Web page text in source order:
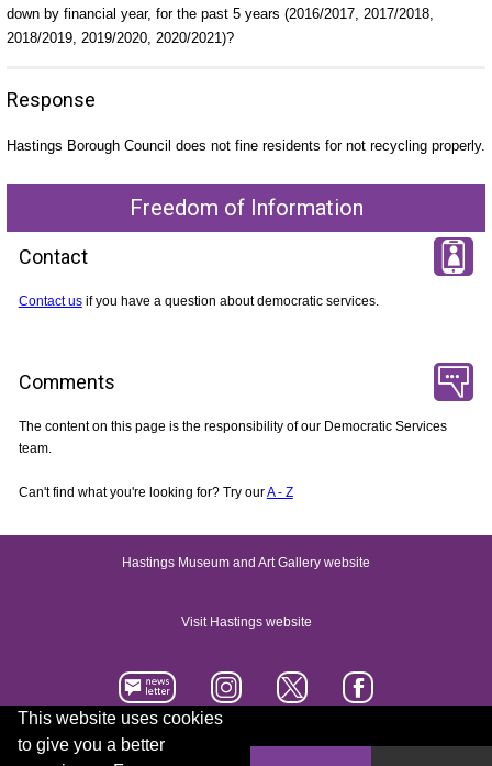
This website uses cookies
to give you a better
down by financial year, for the past 5 years (2016/2017, 2017/2018,
2018/2019, 2019/2020, 2020/2021)?
Response
Hastings Borough Council does not fine residents for not recycling properly.
Freedom of Information
Contact
Contact usif you have a question about democratic services.
Comments
The content on this page is the responsibility of our Democratic Services
team.
Can't find what you're looking for? Try ourA - Z
Hastings Museum and Art Gallery website
Visit Hastings website